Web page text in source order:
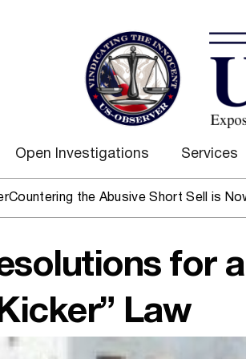
Open Investigations Services
the Abusive Short Sell is Now an
for
Law